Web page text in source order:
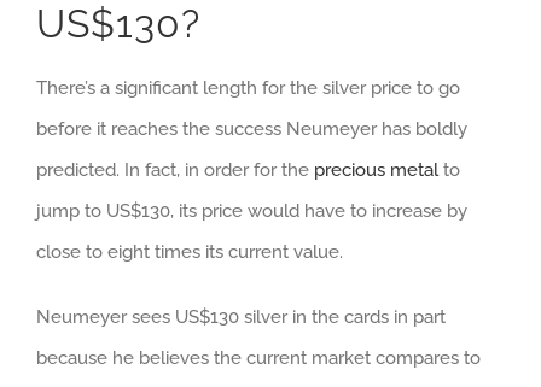
US$130?
There’s a significant length for the silver price to go
before it reaches the success Neumeyer has boldly
predicted. In fact, in order for the precious metalto
jump to US$130, its price would have to increase by
close to eight times its current value.
Neumeyer sees US$130 silver in the cards in part
because he believes the current market compares to